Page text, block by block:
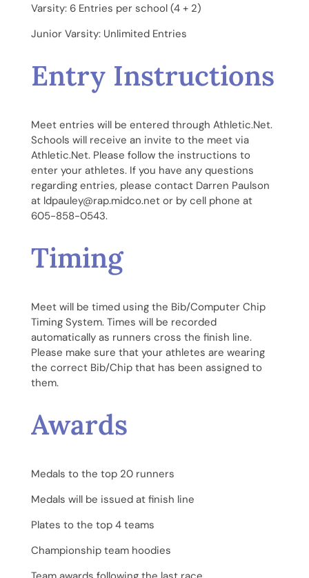
Varsity: 6 Entries per school (4 + 2)
Junior Varsity: Unlimited Entries
Entry Instructions
Meet entries will be entered through Athletic.Net.
Schools will receive an invite to the meet via
Athletic.Net. Please follow the instructions to
enter your athletes. If you have any questions
regarding entries, please contact Darren Paulson
at ldpauley@rap.midco.net or by cell phone at
605-858-0543.
Timing
Meet will be timed using the Bib/Computer Chip
Timing System. Times will be recorded
automatically as runners cross the finish line.
Please make sure that your athletes are wearing
the correct Bib/Chip that has been assigned to
them.
Awards
Medals to the top 20 runners
Medals will be issued at finish line
Plates to the top 4 teams
Championship team hoodies